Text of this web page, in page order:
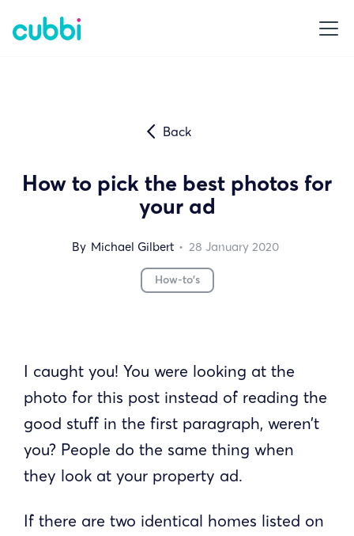
Back
How to pick the best photos for
your ad
By Michael Gilbert • 28 January 2020
How-to's
I caught you! You were looking at the
photo for this post instead of reading the
good stuff in the first paragraph, weren’t
you? People do the same thing when
they look at your property ad.
If there are two identical homes listed on